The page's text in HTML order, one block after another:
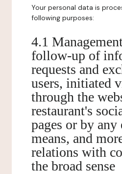
Your personal data is
following purposes:
4.1
follow-up of
requests and
users, initiated
through the
restaurant's
pages or by any
means, and
relations with
the broad sense